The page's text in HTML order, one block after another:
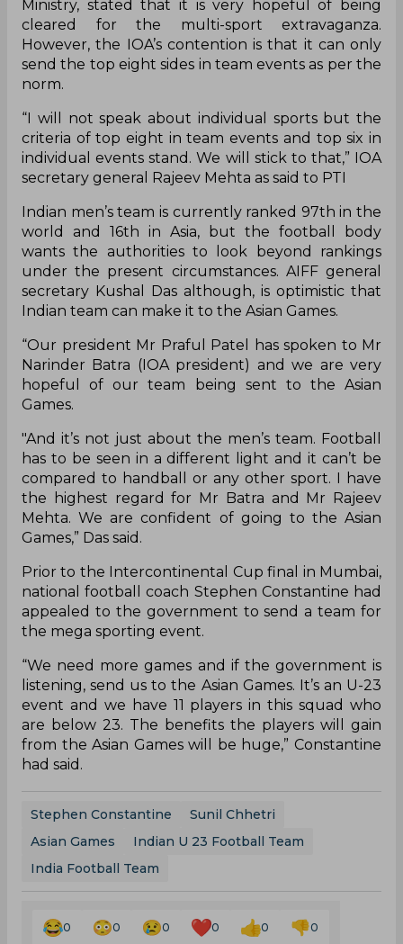
Ministry, stated that it is very hopeful of being
cleared for the multi-sport extravaganza.
However, the IOA’s contention is that it can only
send the top eight sides in team events as per the
norm.
“I will not speak about individual sports but the
criteria of top eight in team events and top six in
individual events stand. We will stick to that,” IOA
secretary general Rajeev Mehta as said to PTI
Indian men’s team is currently ranked 97th in the
world and 16th in Asia, but the football body
wants the authorities to look beyond rankings
under the present circumstances. AIFF general
secretary Kushal Das although, is optimistic that
Indian team can make it to the Asian Games.
“Our president Mr Praful Patel has spoken to Mr
Narinder Batra (IOA president) and we are very
hopeful of our team being sent to the Asian
Games.
"And it’s not just about the men’s team. Football
has to be seen in a different light and it can’t be
compared to handball or any other sport. I have
the highest regard for Mr Batra and Mr Rajeev
Mehta. We are confident of going to the Asian
Games,” Das said.
Prior to the Intercontinental Cup final in Mumbai,
national football coach Stephen Constantine had
appealed to the government to send a team for
the mega sporting event.
“We need more games and if the government is
listening, send us to the Asian Games. It’s an U-23
event and we have 11 players in this squad who
are below 23. The benefits the players will gain
from the Asian Games will be huge,” Constantine
had said.
Stephen Constantine
Sunil Chhetri
Asian Games
Indian U 23 Football Team
India Football Team
0 0 0 0 0 0